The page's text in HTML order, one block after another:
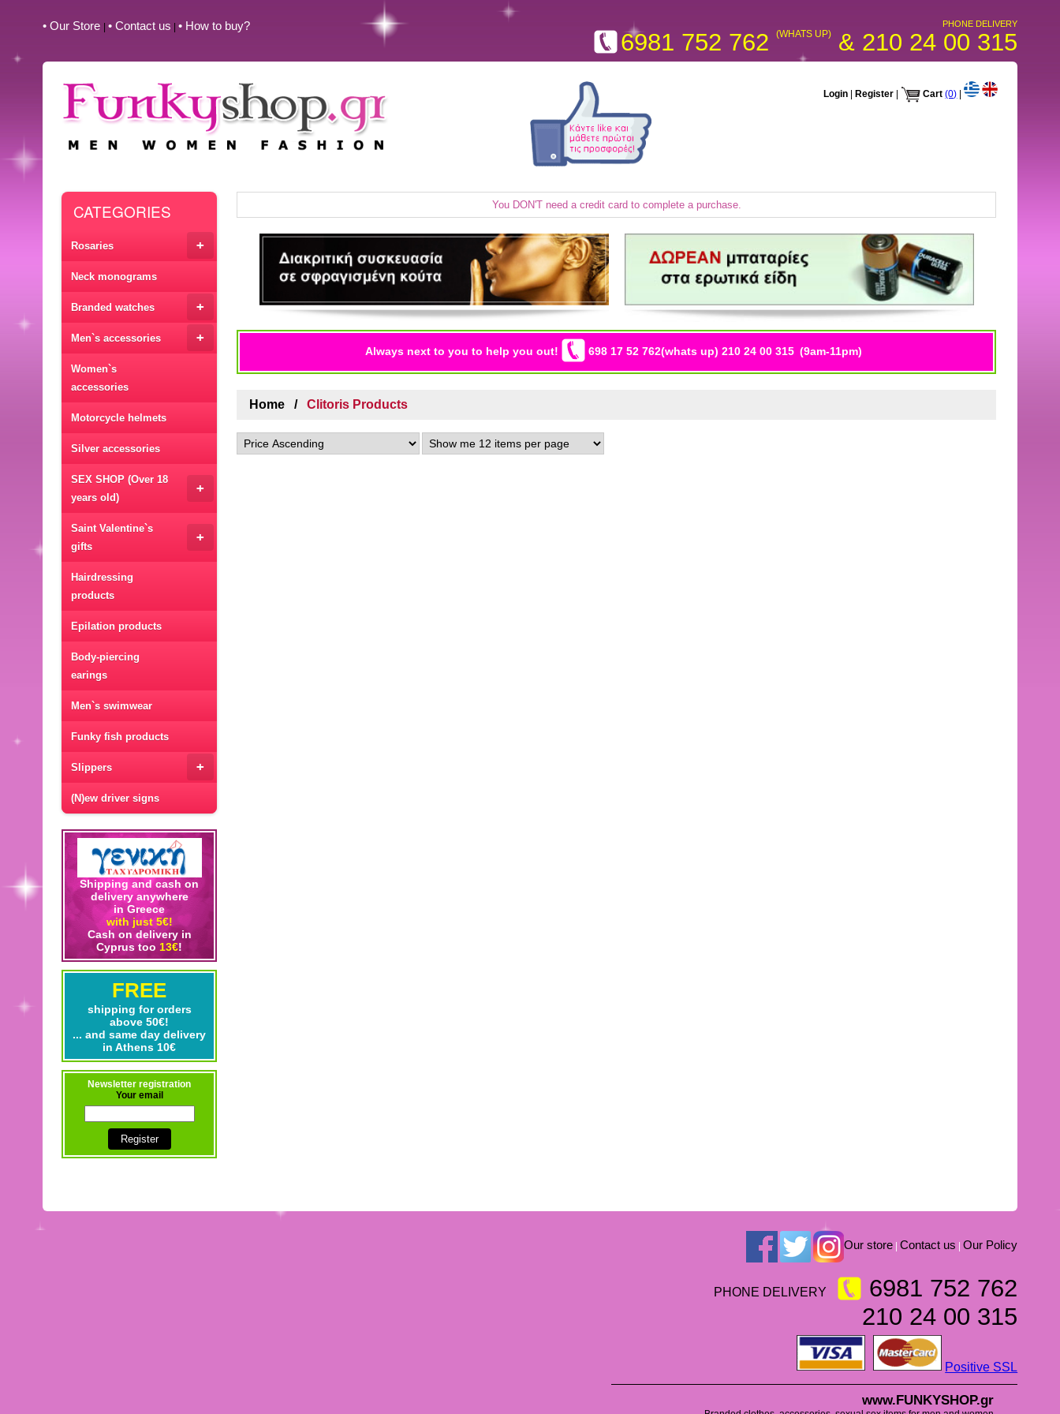
• Our Store • Contact us • How to buy? PHONE DELIVERY
6981 752 762(WHATS UP) & 210 24 00 315
Login Register Cart (0) |
CATEGORIES
+
Rosaries
Neck monograms
+
Branded watches
+
Men`s accessories
Women`s
accessories
Motorcycle helmets
Silver accessories
+
SEX SHOP (Over 18
years old)
+
Saint Valentine`s
gifts
Hairdressing
products
Epilation products
Body-piercing
earings
Men`s swimwear
Funky fish products
+
Slippers
(N)ew driver signs
Shipping and cash on
delivery anywhere
in Greece
with just 5€!
Cash on delivery in
Cyprus too 13€!
FREE
shipping for orders
above 50€!
... and same day delivery
in Athens 10€
Newsletter registration
Your email
You DON'T need a credit card to complete a purchase.
Always next to you to help you out! 698 17 52 762(whats up) 210 24 00 315 (9am-11pm)
Home Clitoris Products
Our store |Contact us |Our Policy
PHONE DELIVERY
6981 752 762
210 24 00 315
Positive SSL
www.FUNKYSHOP.gr